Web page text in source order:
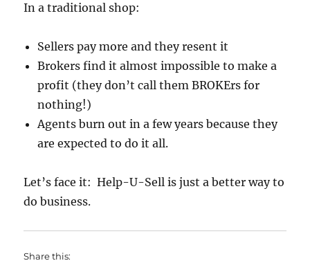
In a traditional shop:
Sellers pay more and they resent it
Brokers find it almost impossible to make a
profit (they don’t call them BROKErs for
nothing!)
Agents burn out in a few years because they
are expected to do it all.
Let’s face it: Help-U-Sell is just a better way to
do business.
Share this: